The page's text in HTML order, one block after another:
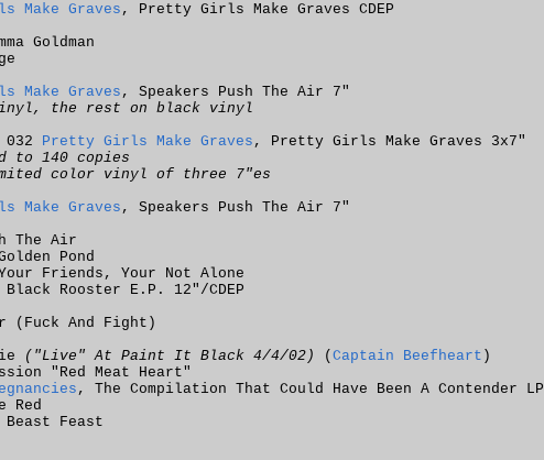
Make Graves, Pretty Girls Make Graves CDEP
Goldman
Make Graves, Speakers Push The Air 7"
the rest on black vinyl
032 Pretty Girls Make Graves , Pretty Girls Make Graves 3x7"
to 140 copies
color vinyl of three 7"es
Make Graves, Speakers Push The Air 7"
The Air
Pond
Friends, Your Not Alone
Rooster E.P. 12"/CDEP
(Fuck And Fight)
("Live" At Paint It Black 4/4/02) ( Captain Beefheart )
"Red Meat Heart"
, The Compilation That Could Have Been A Contender LP
Red
Feast